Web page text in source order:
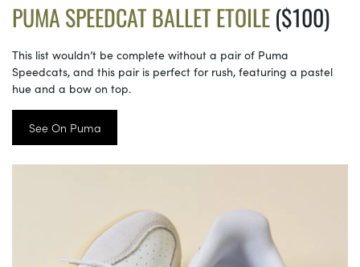
PUMA SPEEDCAT BALLET ETOILE($100)
This list wouldn’t be complete without a pair of Puma
Speedcats, and this pair is perfect for rush, featuring a pastel
hue and a bow on top.
See On Puma